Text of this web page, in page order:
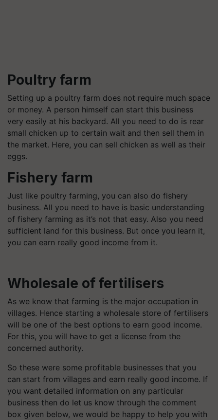
Poultry farm
Setting up a poultry farm does not require much space
or money. A person himself can start this business
very easily at his backyard. All you need to do is rear
small chicken up to certain wait and then sell them in
the market. Here, you can sell chicken as well as their
eggs.
Fishery farm
Just like poultry farming, you can also do fishery
business. All you need to have is basic understanding
of fishery farming as it’s not that easy. Also you need
sufficient land for this business. But once you learn it,
you can earn really good income from it.
Wholesale of fertilisers
As we know that farming is the major occupation in
villages. Hence starting a wholesale store of fertilisers
will be one of the best options to earn good income.
For this, you will have to get a license from the
concerned authority.
So these were some profitable businesses that you
can start from villages and earn really good income. If
you want detailed information on any particular
business then do let us know through the comment
box given below, we would be happy to help you with